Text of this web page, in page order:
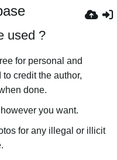
used ?
for personal and
credit the author,
done.
you want.
for any illegal or illicit